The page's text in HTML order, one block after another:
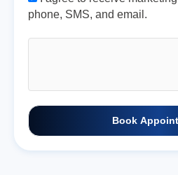
phone, SMS, and email.
Book